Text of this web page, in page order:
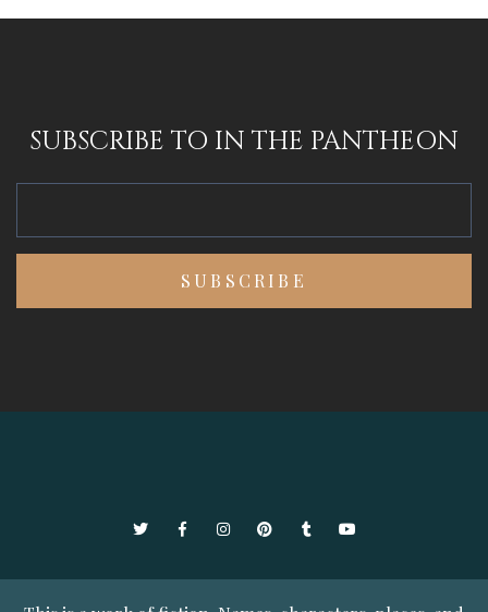
SUBSCRIBE TO IN THE PANTHEON
TwitterFacebookInstagramPinterestTumblrYouTube